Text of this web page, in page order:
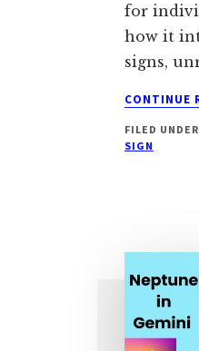
for
how it
signs,
CONTINUE
FILED
SIGN